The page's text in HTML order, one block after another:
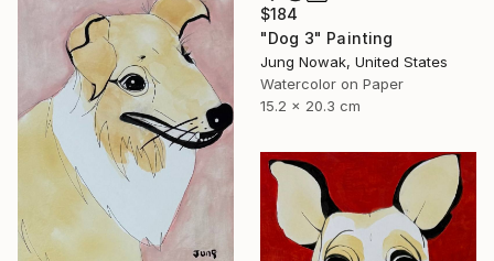
$184
"Dog 3" Painting
Jung Nowak, United States
Watercolor on Paper
15.2 x 20.3 cm